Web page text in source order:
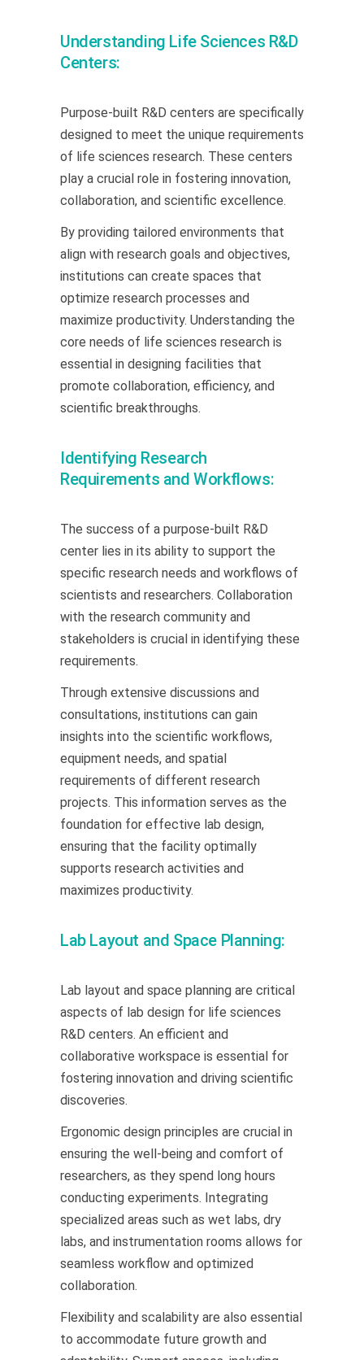
Understanding Life Sciences R&D
Centers:
Purpose-built R&D centers are specifically
designed to meet the unique requirements
of life sciences research. These centers
play a crucial role in fostering innovation,
collaboration, and scientific excellence.
By providing tailored environments that
align with research goals and objectives,
institutions can create spaces that
optimize research processes and
maximize productivity. Understanding the
core needs of life sciences research is
essential in designing facilities that
promote collaboration, efficiency, and
scientific breakthroughs.
Identifying Research
Requirements and Workflows:
The success of a purpose-built R&D
center lies in its ability to support the
specific research needs and workflows of
scientists and researchers. Collaboration
with the research community and
stakeholders is crucial in identifying these
requirements.
Through extensive discussions and
consultations, institutions can gain
insights into the scientific workflows,
equipment needs, and spatial
requirements of different research
projects. This information serves as the
foundation for effective lab design,
ensuring that the facility optimally
supports research activities and
maximizes productivity.
Lab Layout and Space Planning:
Lab layout and space planning are critical
aspects of lab design for life sciences
R&D centers. An efficient and
collaborative workspace is essential for
fostering innovation and driving scientific
discoveries.
Ergonomic design principles are crucial in
ensuring the well-being and comfort of
researchers, as they spend long hours
conducting experiments. Integrating
specialized areas such as wet labs, dry
labs, and instrumentation rooms allows for
seamless workflow and optimized
collaboration.
Flexibility and scalability are also essential
to accommodate future growth and